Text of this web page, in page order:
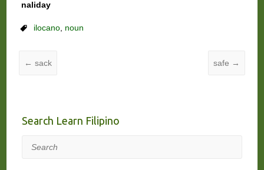
naliday
ilocano, noun
← sack safe →
Search Learn Filipino
Search